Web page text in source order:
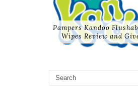
Pampers Kandoo
Wipes Review and